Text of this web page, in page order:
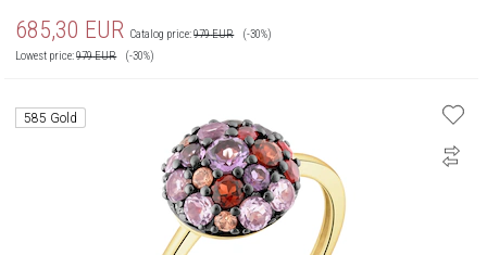
685,30 EUR Catalog price:979EUR
(-30%)
Lowest price:979EUR (-30%)
585 Gold